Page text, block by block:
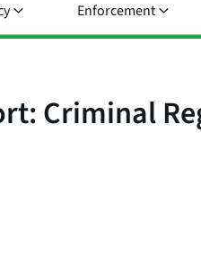
Enforcement
Criminal